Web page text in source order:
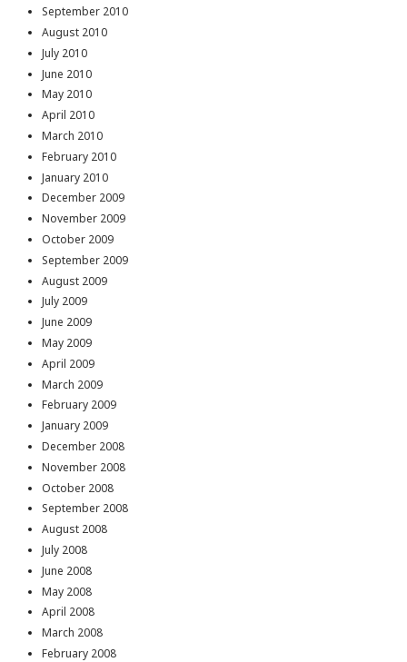
September 2010
August 2010
July 2010
June 2010
May 2010
April 2010
March 2010
February 2010
January 2010
December 2009
November 2009
October 2009
September 2009
August 2009
July 2009
June 2009
May 2009
April 2009
March 2009
February 2009
January 2009
December 2008
November 2008
October 2008
September 2008
August 2008
July 2008
June 2008
May 2008
April 2008
March 2008
February 2008